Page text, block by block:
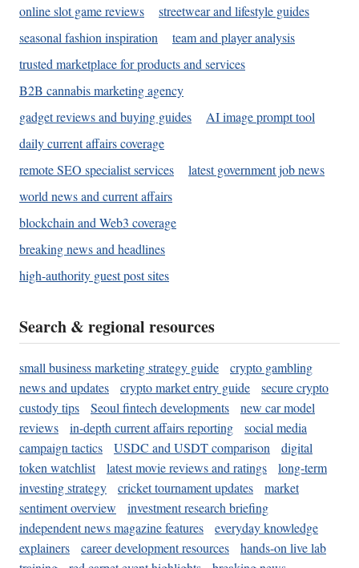
online slot game reviews
streetwear and lifestyle guides
seasonal fashion inspiration
team and player analysis
trusted marketplace for products and services
B2B cannabis marketing agency
gadget reviews and buying guides
AI image prompt tool
daily current affairs coverage
remote SEO specialist services
latest government job news
world news and current affairs
blockchain and Web3 coverage
breaking news and headlines
high-authority guest post sites
Search & regional resources
small business marketing strategy guide
crypto gambling
news and updates
crypto market entry guide
secure crypto
custody tips
Seoul fintech developments
new car model
reviews
in-depth current affairs reporting
social media
campaign tactics
USDC and USDT comparison
digital
token watchlist
latest movie reviews and ratings
long-term
investing strategy
cricket tournament updates
market
sentiment overview
investment research briefing
independent news magazine features
everyday knowledge
explainers
career development resources
hands-on live lab